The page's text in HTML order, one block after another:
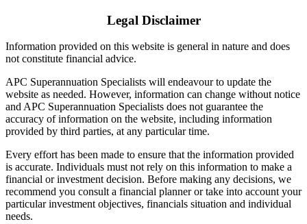
Legal Disclaimer
Information provided on this website is general in nature and does
not constitute financial advice.
APC Superannuation Specialists will endeavour to update the
website as needed. However, information can change without notice
and APC Superannuation Specialists does not guarantee the
accuracy of information on the website, including information
provided by third parties, at any particular time.
Every effort has been made to ensure that the information provided
is accurate. Individuals must not rely on this information to make a
financial or investment decision. Before making any decisions, we
recommend you consult a financial planner or take into account your
particular investment objectives, financials situation and individual
needs.